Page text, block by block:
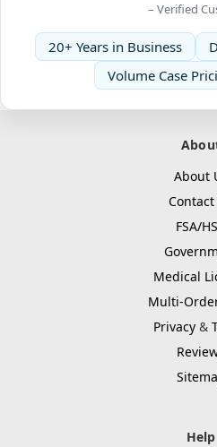
– Verified
20+ Years in Business
Volume Case
About
Contact
FSA/
Medical
Multi-
Privacy &
Help